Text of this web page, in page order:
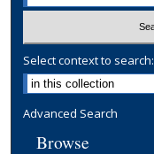
Select context to search:
Advanced Search
Browse